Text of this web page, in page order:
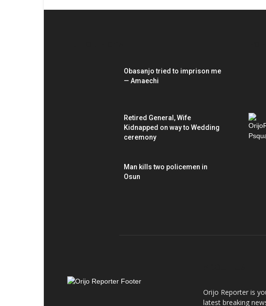
Obasanjo tried to imprison me
— Amaechi
Retired General, Wife
Kidnapped on way to Wedding
ceremony
Man kills two policemen in
Osun
Orijo Reporter is
latest breaking